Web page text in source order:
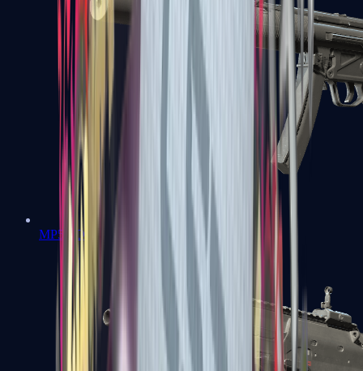
MP5-SD